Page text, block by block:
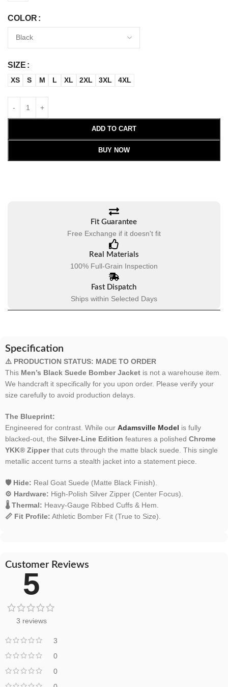
COLOR
SIZE
XS S M L XL 2XL 3XL 4XL
ADD TO CART
BUY NOW
Fit Guarantee
Free Exchange if it doesn't fit
Real Materials
100% Full-Grain Inspection
Fast Dispatch
Ships within Selected Days
Specification
⚠️ PRODUCTION STATUS: MADE TO ORDER
This Men’s Black Suede Bomber Jacket is not a warehouse item.
We handcraft it specifically for you upon order. Please verify your
size carefully to avoid production delays.
The Blueprint:
Engineered for contrast. While our Adamsville Model is fully
blacked-out, the Silver-Line Edition features a polished Chrome
YKK® Zipperthat cuts through the matte black suede. This single
metallic accent turns a stealth jacket into a statement piece.
🛡️ Hide: Real Goat Suede (Matte Black Finish).
⚙️ Hardware: High-Polish Silver Zipper (Center Focus).
🌡️ Thermal: Heavy-Gauge Ribbed Cuffs & Hem.
📏 Fit Profile: Athletic Bomber Fit (True to Size).
Customer Reviews
5
3 reviews
3
0
0